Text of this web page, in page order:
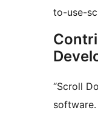
to-use-
“Scroll